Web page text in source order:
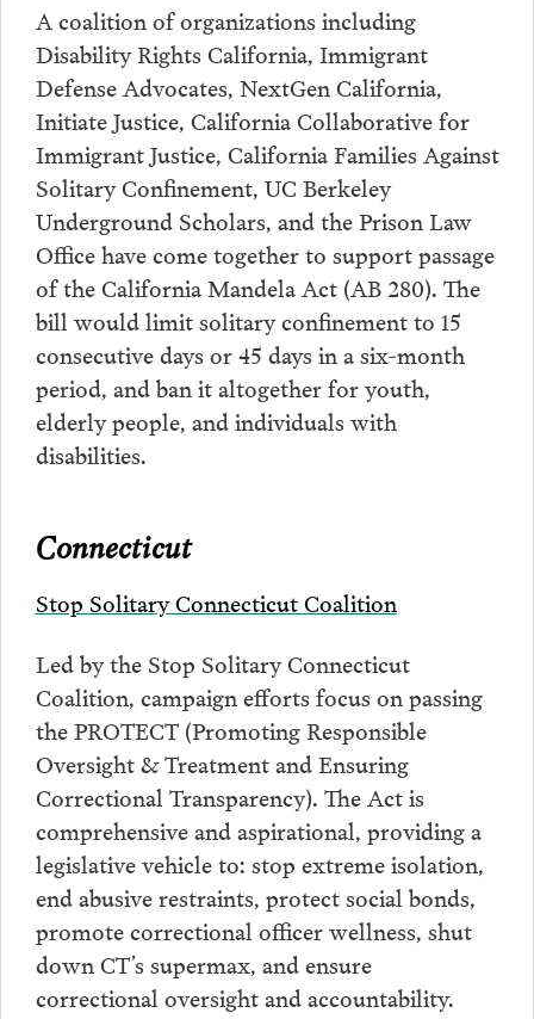
A coalition of organizations including
Disability Rights California, Immigrant
Defense Advocates, NextGen California,
Initiate Justice, California Collaborative for
Immigrant Justice, California Families Against
Solitary Confinement, UC Berkeley
Underground Scholars, and the Prison Law
Office have come together to support passage
of the California Mandela Act (AB 280). The
bill would limit solitary confinement to 15
consecutive days or 45 days in a six-month
period, and ban it altogether for youth,
elderly people, and individuals with
disabilities.
Connecticut
Stop Solitary Connecticut Coalition
Led by the Stop Solitary Connecticut
Coalition, campaign efforts focus on passing
the PROTECT (Promoting Responsible
Oversight & Treatment and Ensuring
Correctional Transparency). The Act is
comprehensive and aspirational, providing a
legislative vehicle to: stop extreme isolation,
end abusive restraints, protect social bonds,
promote correctional officer wellness, shut
down CT’s supermax, and ensure
correctional oversight and accountability.